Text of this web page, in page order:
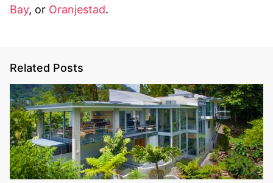
Bay, or Oranjestad.
Related Posts